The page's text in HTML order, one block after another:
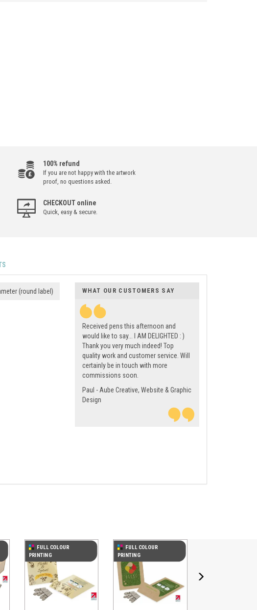
100% refund
If you are not happy with the artwork
proof, no questions asked.
CHECKOUT online
Quick, easy & secure.
(round label) WHAT OUR CUSTOMERS SAY
Received pens this afternoon and
would like to say... I AM DELIGHTED : )
Thank you very much indeed! Top
quality work and customer service. Will
certainly be in touch with more
commissions soon.
Paul - Aube Creative, Website & Graphic
Design
FULL COLOUR
PRINTING
FULL COLOUR
PRINTING